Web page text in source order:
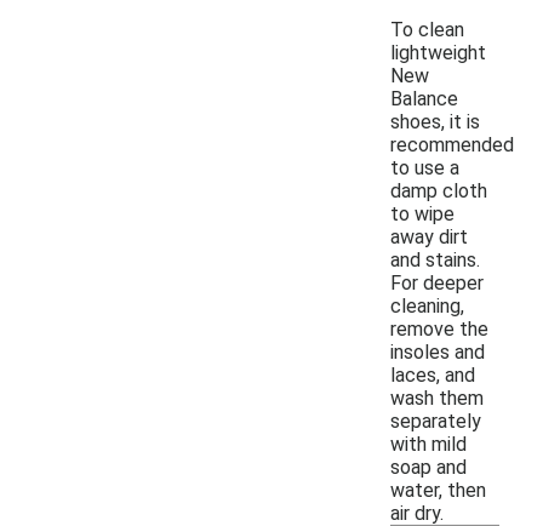
To clean
lightweight
New
Balance
shoes, it is
recommended
to use a
damp cloth
to wipe
away dirt
and stains.
For deeper
cleaning,
remove the
insoles and
laces, and
wash them
separately
with mild
soap and
water, then
air dry.